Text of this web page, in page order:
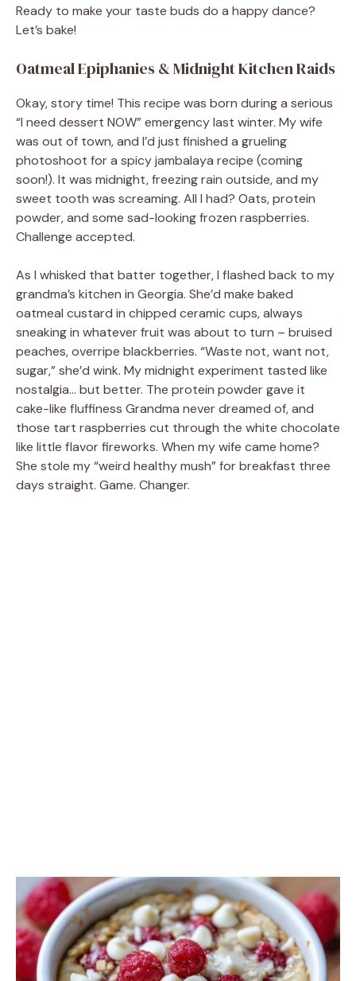
Ready to make your taste buds do a happy dance?
Let’s bake!
Oatmeal Epiphanies & Midnight Kitchen Raids
Okay, story time! This recipe was born during a serious
“I need dessert NOW” emergency last winter. My wife
was out of town, and I’d just finished a grueling
photoshoot for a spicy jambalaya recipe (coming
soon!). It was midnight, freezing rain outside, and my
sweet tooth was screaming. All I had? Oats, protein
powder, and some sad-looking frozen raspberries.
Challenge accepted.
As I whisked that batter together, I flashed back to my
grandma’s kitchen in Georgia. She’d make baked
oatmeal custard in chipped ceramic cups, always
sneaking in whatever fruit was about to turn – bruised
peaches, overripe blackberries. “Waste not, want not,
sugar,” she’d wink. My midnight experiment tasted like
nostalgia… but better. The protein powder gave it
cake-like fluffiness Grandma never dreamed of, and
those tart raspberries cut through the white chocolate
like little flavor fireworks. When my wife came home?
She stole my “weird healthy mush” for breakfast three
days straight. Game. Changer.